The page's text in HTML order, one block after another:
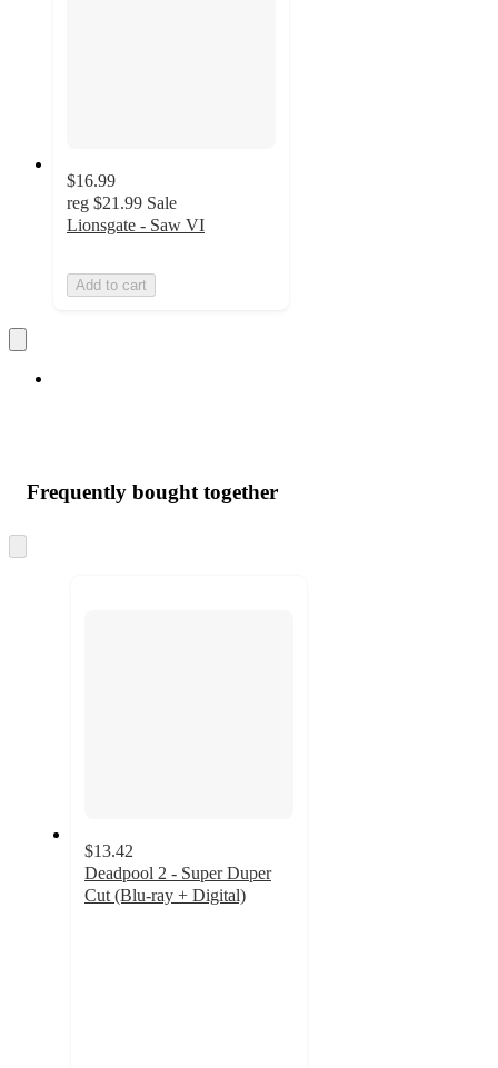
$16.99
reg $21.99 Sale
Lionsgate - Saw VI
Add to cart
Frequently bought together
to
$13.42
Deadpool 2 - Super Duper
Cut (Blu-ray + Digital)